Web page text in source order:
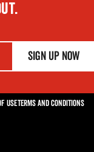
Sign Up Now
UseTerms and Conditions
Opens External
Opens External
Opens External
YouTube! Opens
on LinkedIn! Opens